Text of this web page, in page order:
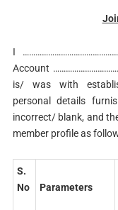
I
Account
is/ was with
personal details
incorrect/ blank, and
member profile as
S.
No
Parameters